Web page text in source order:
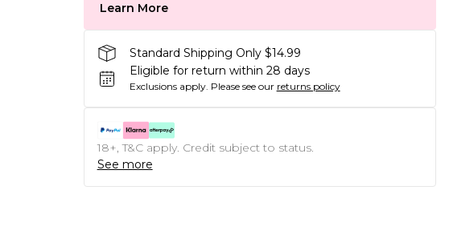
Learn More
Standard Shipping Only $14.99
Eligible for return within 28 days
Exclusions apply. Please see our returns policy
18+, T&C apply. Credit subject to status.
See more